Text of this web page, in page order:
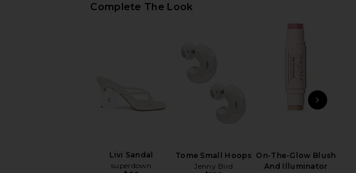
SHARE CLEO GOWN IN LIGHT PINK ON FACEBOOK
SHARE CLEO GOWN IN LIGHT PINK ON TWITTER
SHARE CLEO GOWN IN LIGHT PINK ON PINTEREST
Complete The Look
PREVIOUS SLIDE
Livi Sandal
superdown
Tome Small Hoops
Jenny Bird
On-The-Glow Blush
And Illuminator